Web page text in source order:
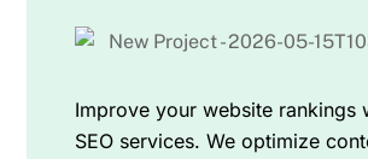
Improve your website rankings
SEO services. We optimize